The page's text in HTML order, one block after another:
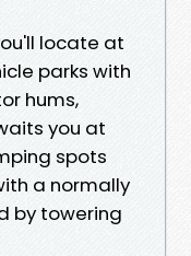
locate at
parks with
hums,
you at
spots
a normally
by towering